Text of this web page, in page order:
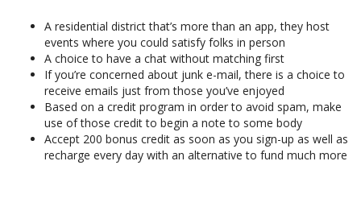
A residential district that’s more than an app, they host
events where you could satisfy folks in person
A choice to have a chat without matching first
If you’re concerned about junk e-mail, there is a choice to
receive emails just from those you’ve enjoyed
Based on a credit program in order to avoid spam, make
use of those credit to begin a note to some body
Accept 200 bonus credit as soon as you sign-up as well as
recharge every day with an alternative to fund much more